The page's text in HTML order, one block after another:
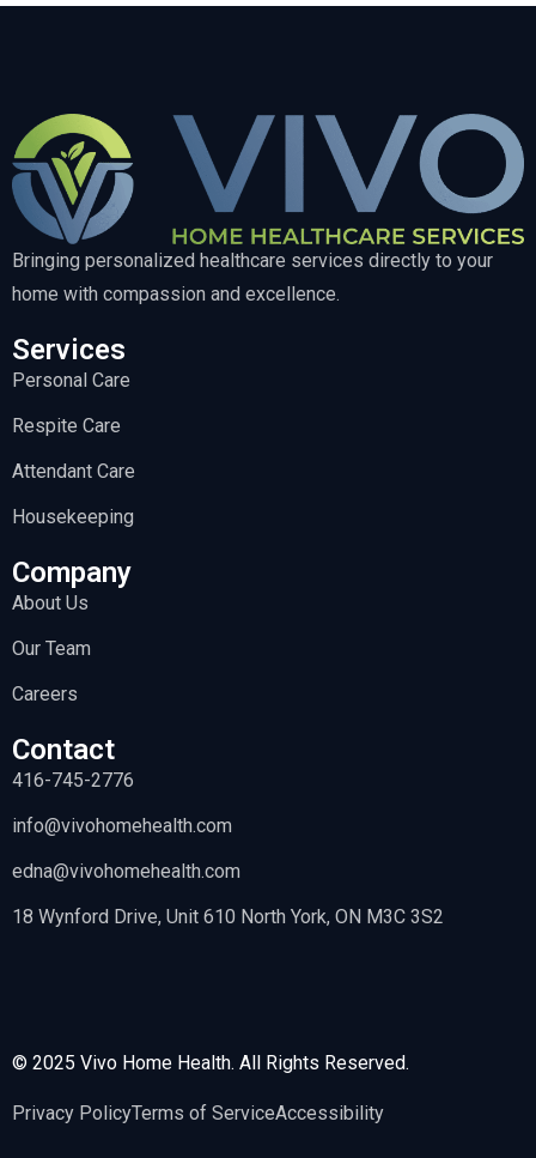
Bringing personalized healthcare services directly to your
home with compassion and excellence.
Services
Personal Care
Respite Care
Attendant Care
Housekeeping
Company
About Us
Our Team
Careers
Contact
416-745-2776
info@vivohomehealth.com
edna@vivohomehealth.com
18 Wynford Drive, Unit 610 North York, ON M3C 3S2
© 2025 Vivo Home Health. All Rights Reserved.
Privacy PolicyTerms of ServiceAccessibility